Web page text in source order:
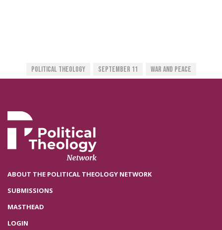
Political Theology September 11 War And Peace
ABOUT THE POLITICAL THEOLOGY NETWORK
SUBMISSIONS
MASTHEAD
LOGIN